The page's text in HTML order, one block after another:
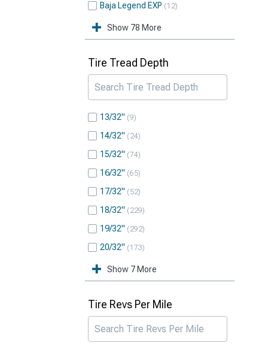
Baja Legend EXP 12
Show 78 More
Tire Tread Depth
13/32" 9
14/32" 24
15/32" 74
16/32" 65
17/32" 52
18/32" 229
19/32" 292
20/32" 173
Show 7 More
Tire Revs Per Mile